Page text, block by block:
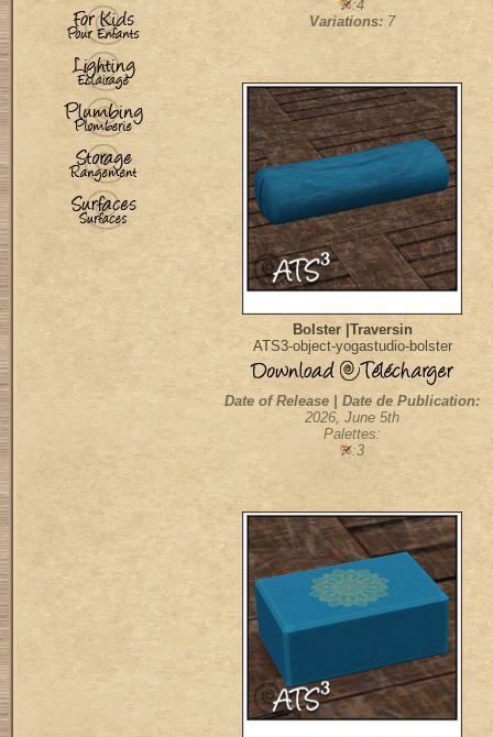
:4
Variations: 7
Bolster |Traversin
ATS3-object-yogastudio-bolster
Date of Release | Date de Publication:
2026, June 5th
Palettes:
:3